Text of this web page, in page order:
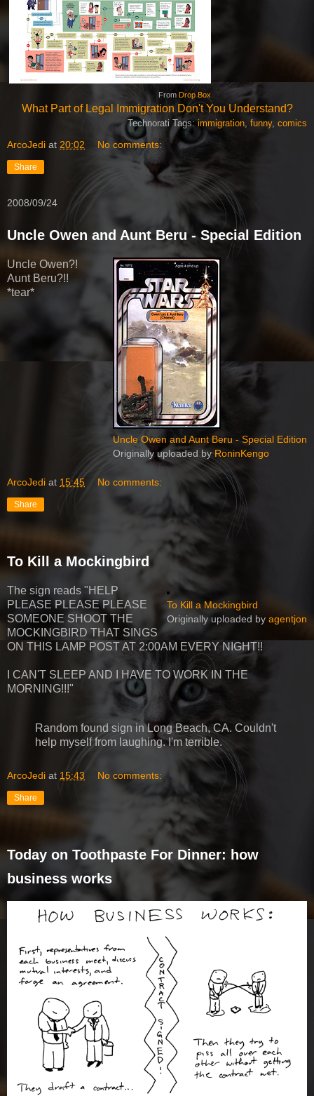
From Drop Box
What Part of Legal Immigration Don't You Understand?
Technorati Tags:immigration, funny, comics
ArcoJedi at 20:02 No comments:
Share
2008/09/24
Uncle Owen and Aunt Beru - Special Edition
Uncle Owen and Aunt Beru - Special Edition
Originally uploaded byRoninKengo
Uncle Owen?!
Aunt Beru?!!
*tear*
ArcoJedi at 15:45 No comments:
Share
To Kill a Mockingbird
To Kill a Mockingbird
Originally uploaded by agentjon
The sign reads "HELP
PLEASE PLEASE PLEASE
SOMEONE SHOOT THE
MOCKINGBIRD THAT SINGS
ON THIS LAMP POST AT 2:00AM EVERY NIGHT!!
I CAN'T SLEEP AND I HAVE TO WORK IN THE
MORNING!!!"
Random found sign in Long Beach, CA. Couldn't
help myself from laughing. I'm terrible.
ArcoJedi at 15:43 No comments:
Share
Today on Toothpaste For Dinner: how
business works